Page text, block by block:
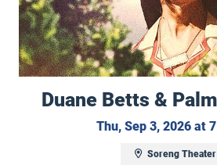
Duane Betts &
Thu, Sep 3, 2026 at
Soreng Theater